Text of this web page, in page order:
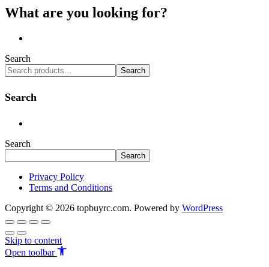
What are you looking for?
Search
Search
Search
Search
Search
Privacy Policy
Terms and Conditions
Copyright © 2026 topbuyrc.com. Powered by WordPress
Skip to content
Open toolbar